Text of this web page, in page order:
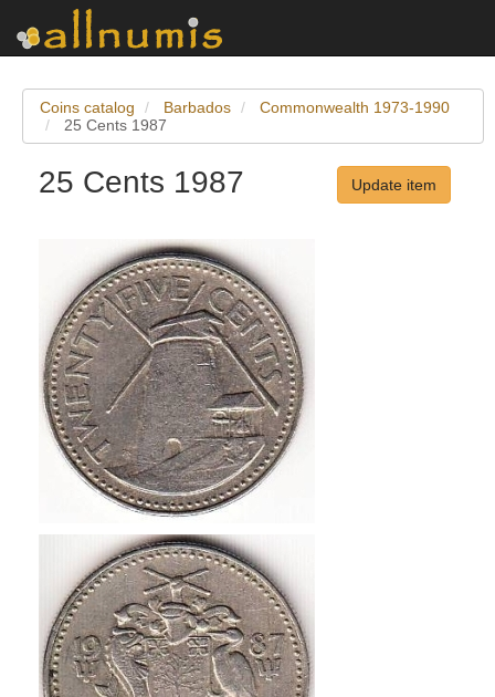
Coins catalog Barbados
Commonwealth 1973-1990
25 Cents 1987
25 Cents 1987 Update item